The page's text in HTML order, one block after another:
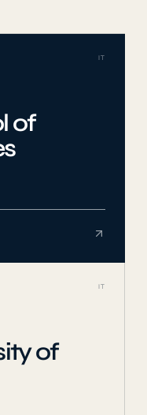
IT
of
IT
of